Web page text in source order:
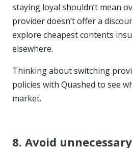
staying loyal shouldn’t mean
provider doesn’t offer a
explore cheapest contents
elsewhere.
Thinking about switching
policies with Quashed to see
market.
8. Avoid